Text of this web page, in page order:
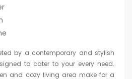
by a contemporary and stylish
to cater to your every need.
and cozy living area make for a